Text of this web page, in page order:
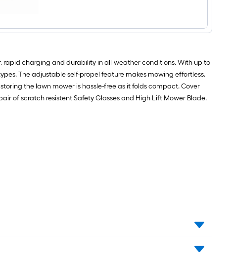
Mower
Cover
rapid charging and durability in all-weather conditions. With up to
The adjustable self-propel feature makes mowing effortless.
the lawn mower is hassle-free as it folds compact. Cover
of scratch resistent Safety Glasses and High Lift Mower Blade.